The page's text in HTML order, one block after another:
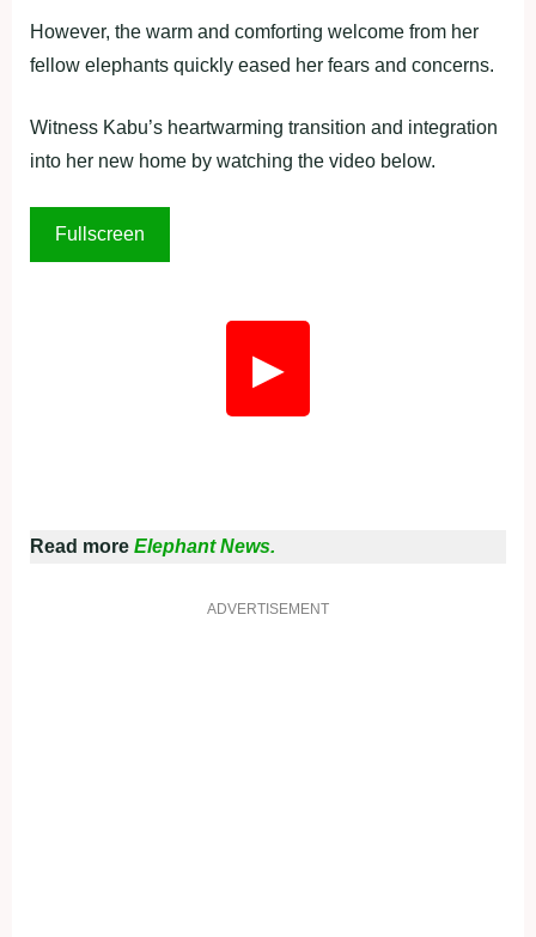
However, the warm and comforting welcome from her
fellow elephants quickly eased her fears and concerns.
Witness Kabu’s heartwarming transition and integration
into her new home by watching the video below.
▶
Fullscreen
Read more Elephant News.
ADVERTISEMENT